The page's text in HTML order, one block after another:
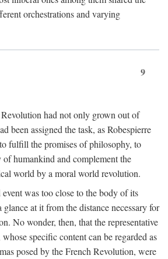
orchestrations and varying
9
had not only grown out of
been assigned the task, as Robespierre
fulfill the promises of philosophy, to
humankind and complement the
world by a moral world revolution.
was too close to the body of its
glance at it from the distance necessary for
No wonder, then, that the representative
specific content can be regarded as
posed by the French Revolution, were